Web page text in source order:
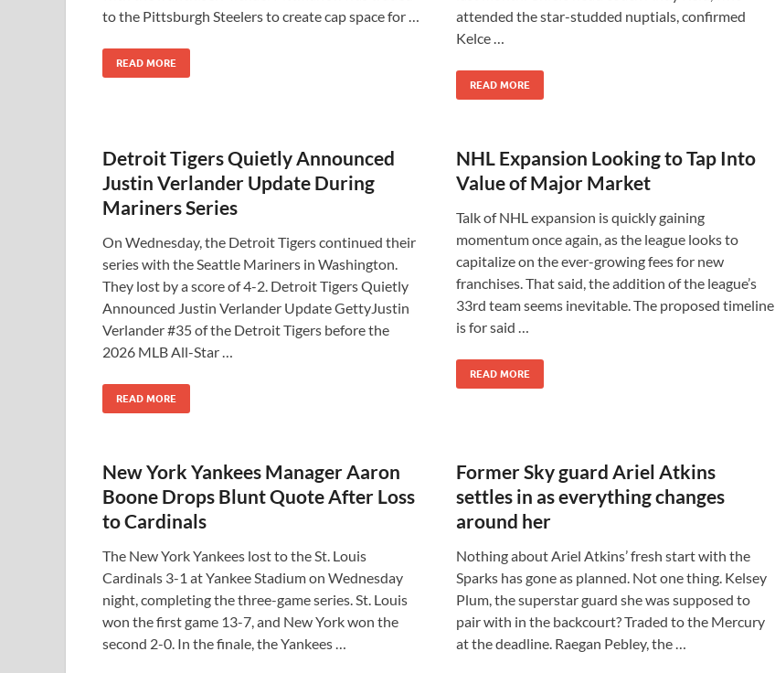
to the Pittsburgh Steelers to create cap space for …
READ MORE
attended the star-studded nuptials, confirmed
Kelce …
READ MORE
Detroit Tigers Quietly Announced
Justin Verlander Update During
Mariners Series
On Wednesday, the Detroit Tigers continued their
series with the Seattle Mariners in Washington.
They lost by a score of 4-2. Detroit Tigers Quietly
Announced Justin Verlander Update GettyJustin
Verlander #35 of the Detroit Tigers before the
2026 MLB All-Star …
READ MORE
NHL Expansion Looking to Tap Into
Value of Major Market
Talk of NHL expansion is quickly gaining
momentum once again, as the league looks to
capitalize on the ever-growing fees for new
franchises. That said, the addition of the league’s
33rd team seems inevitable. The proposed timeline
is for said …
READ MORE
New York Yankees Manager Aaron
Boone Drops Blunt Quote After Loss
to Cardinals
The New York Yankees lost to the St. Louis
Cardinals 3-1 at Yankee Stadium on Wednesday
night, completing the three-game series. St. Louis
won the first game 13-7, and New York won the
second 2-0. In the finale, the Yankees …
Former Sky guard Ariel Atkins
settles in as everything changes
around her
Nothing about Ariel Atkins’ fresh start with the
Sparks has gone as planned. Not one thing. Kelsey
Plum, the superstar guard she was supposed to
pair with in the backcourt? Traded to the Mercury
at the deadline. Raegan Pebley, the …